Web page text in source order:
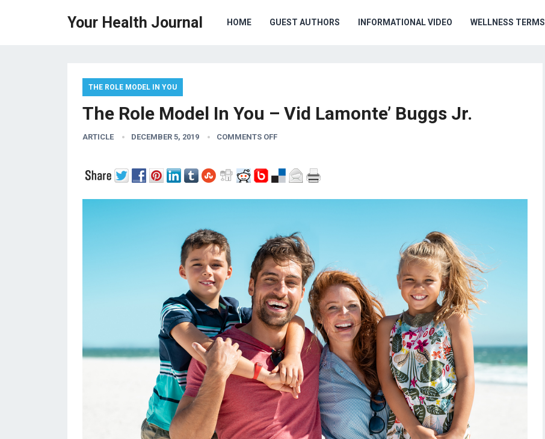
Your Health Journal HOME GUEST AUTHORS INFORMATIONAL VIDEO WELLNESS TERMS
THE ROLE MODEL IN YOU
The Role Model In You – Vid Lamonte’ Buggs Jr.
ARTICLE DECEMBER 5, 2019 COMMENTS OFF